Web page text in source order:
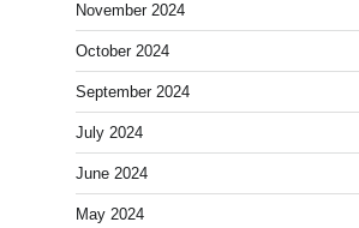
November 2024
October 2024
September 2024
July 2024
June 2024
May 2024